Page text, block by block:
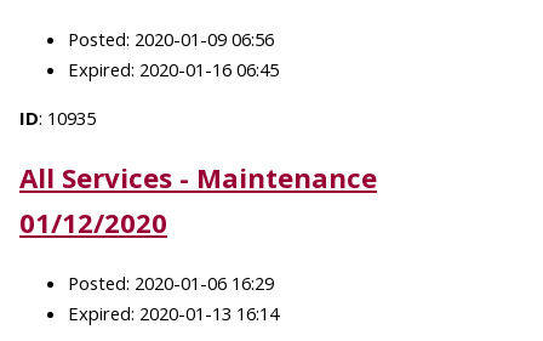
Posted: 2020-01-09 06:56
Expired: 2020-01-16 06:45
ID: 10935
All Services - Maintenance
01/12/2020
Posted: 2020-01-06 16:29
Expired: 2020-01-13 16:14